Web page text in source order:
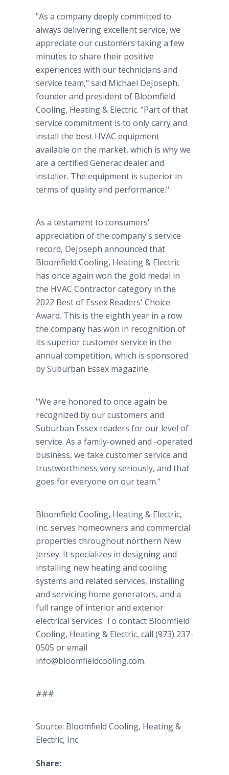
"As a company deeply committed to
always delivering excellent service, we
appreciate our customers taking a few
minutes to share their positive
experiences with our technicians and
service team," said Michael DeJoseph,
founder and president of Bloomfield
Cooling, Heating & Electric. "Part of that
service commitment is to only carry and
install the best HVAC equipment
available on the market, which is why we
are a certified Generac dealer and
installer. The equipment is superior in
terms of quality and performance."
As a testament to consumers'
appreciation of the company's service
record, DeJoseph announced that
Bloomfield Cooling, Heating & Electric
has once again won the gold medal in
the HVAC Contractor category in the
2022 Best of Essex Readers' Choice
Award. This is the eighth year in a row
the company has won in recognition of
its superior customer service in the
annual competition, which is sponsored
by Suburban Essex magazine.
"We are honored to once again be
recognized by our customers and
Suburban Essex readers for our level of
service. As a family-owned and -operated
business, we take customer service and
trustworthiness very seriously, and that
goes for everyone on our team."
Bloomfield Cooling, Heating & Electric,
Inc. serves homeowners and commercial
properties throughout northern New
Jersey. It specializes in designing and
installing new heating and cooling
systems and related services, installing
and servicing home generators, and a
full range of interior and exterior
electrical services. To contact Bloomfield
Cooling, Heating & Electric, call (973) 237-
0505 or email
info@bloomfieldcooling.com.
###
Source: Bloomfield Cooling, Heating &
Electric, Inc.
Share: